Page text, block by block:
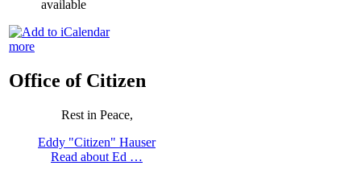
available
more
Office of Citizen
Rest in Peace,
Eddy "Citizen" Hauser
Read about Ed …